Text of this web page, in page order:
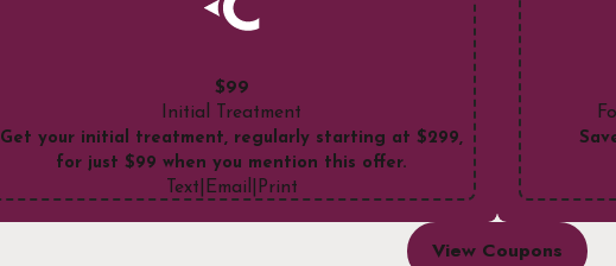
$99
Initial Treatment
Get your initial treatment, regularly starting at $299,
for just $99 when you mention this offer.
Text Email Print
View Coupons